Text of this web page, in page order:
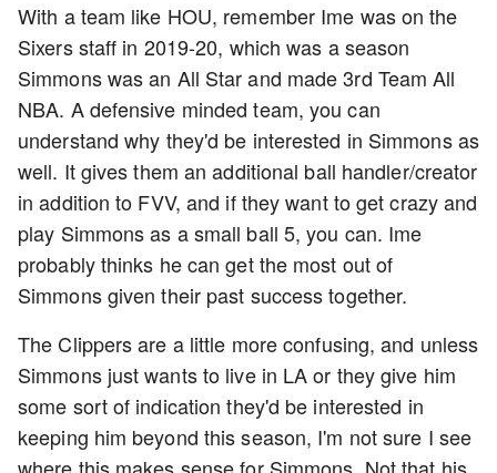
With a team like HOU, remember Ime was on the
Sixers staff in 2019-20, which was a season
Simmons was an All Star and made 3rd Team All
NBA. A defensive minded team, you can
understand why they'd be interested in Simmons as
well. It gives them an additional ball handler/creator
in addition to FVV, and if they want to get crazy and
play Simmons as a small ball 5, you can. Ime
probably thinks he can get the most out of
Simmons given their past success together.
The Clippers are a little more confusing, and unless
Simmons just wants to live in LA or they give him
some sort of indication they'd be interested in
keeping him beyond this season, I'm not sure I see